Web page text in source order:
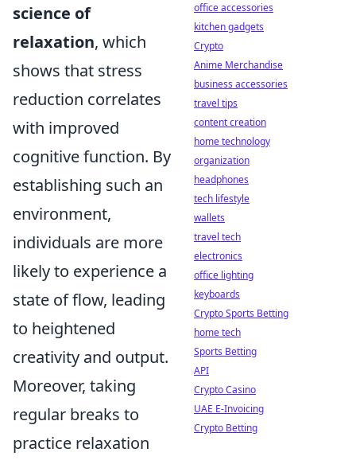
science of
relaxation, which
shows that stress
reduction correlates
with improved
cognitive function. By
establishing such an
environment,
individuals are more
likely to experience a
state of flow, leading
to heightened
creativity and output.
Moreover, taking
regular breaks to
practice relaxation
office accessories
kitchen gadgets
Crypto
Anime Merchandise
business accessories
travel tips
content creation
home technology
organization
headphones
tech lifestyle
wallets
travel tech
electronics
office lighting
keyboards
Crypto Sports Betting
home tech
Sports Betting
API
Crypto Casino
UAE E-Invoicing
Crypto Betting